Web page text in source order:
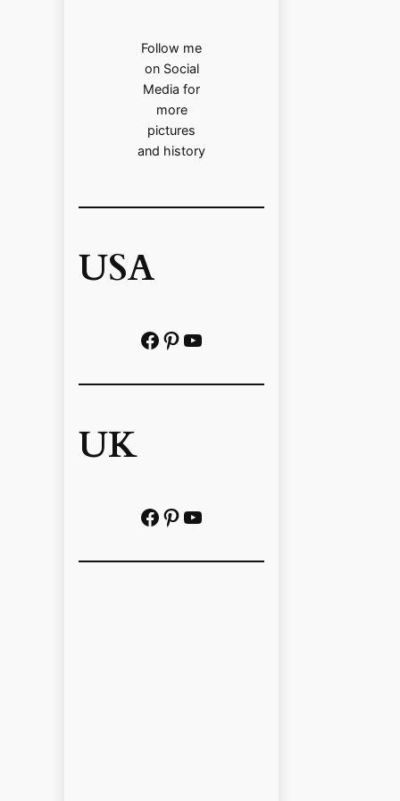
Follow me
on Social
Media for
more
pictures
and history
USA
Facebook Pinterest https://www.youtube.com/@localhistoryvideos
UK
Facebook Pinterest YouTube